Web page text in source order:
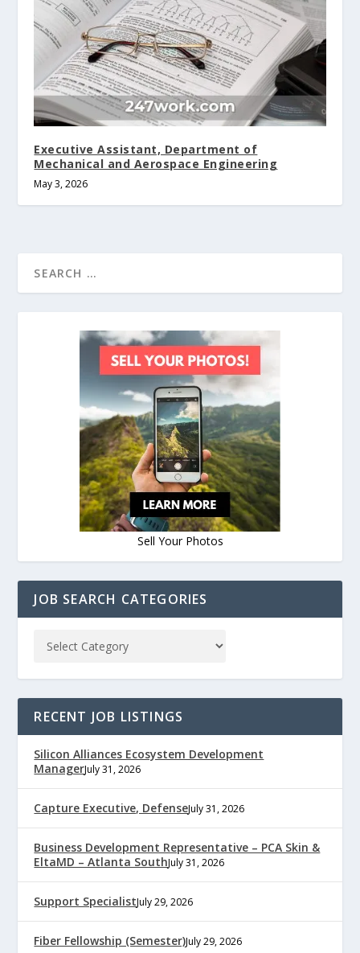
Executive Assistant, Department of
Mechanical and Aerospace Engineering
May 3, 2026
Sell Your Photos
JOB SEARCH CATEGORIES
RECENT JOB LISTINGS
Silicon Alliances Ecosystem Development
ManagerJuly 31, 2026
Capture Executive, DefenseJuly 31, 2026
Business Development Representative – PCA Skin &
EltaMD – Atlanta SouthJuly 31, 2026
Support SpecialistJuly 29, 2026
Fiber Fellowship (Semester)July 29, 2026